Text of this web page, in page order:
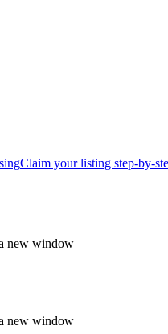
Claim your listing step-by-
new window
new window